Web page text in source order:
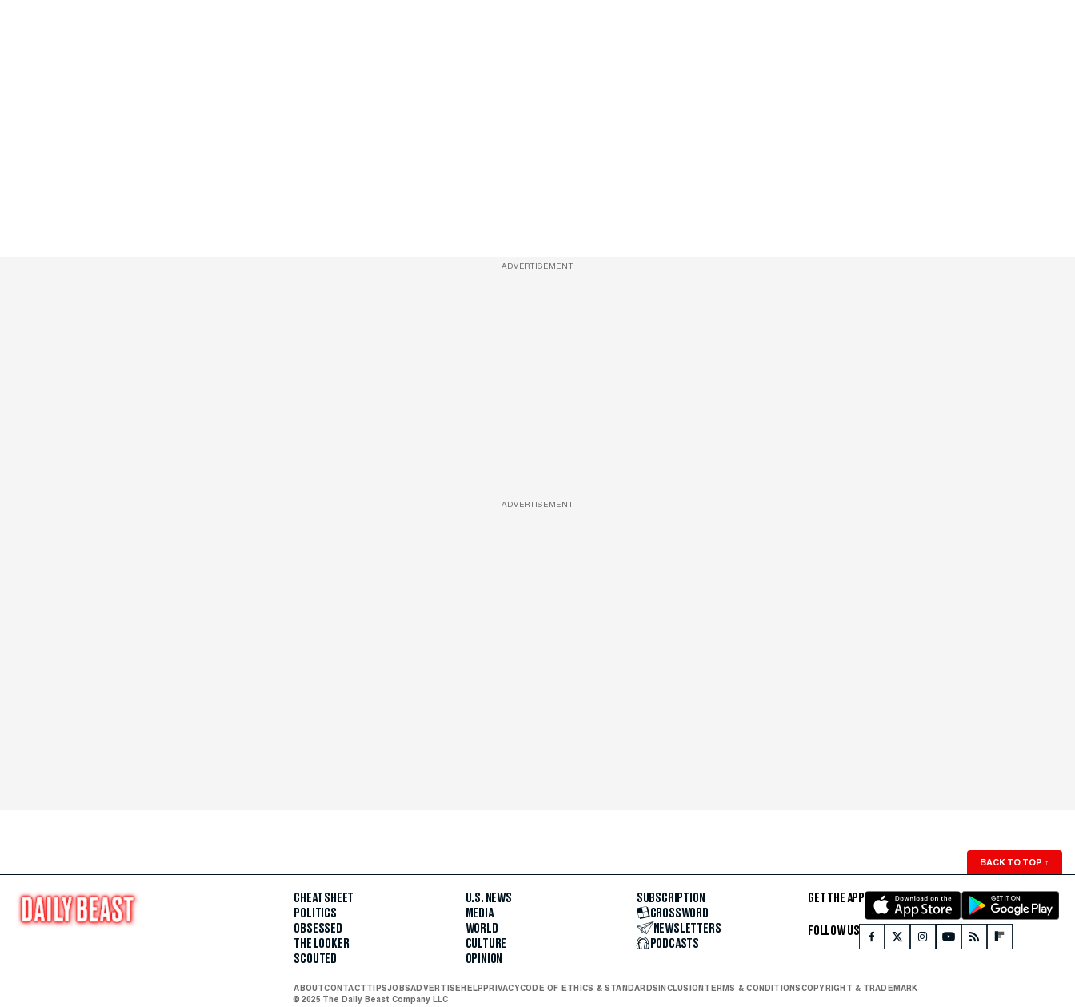
ADVERTISEMENT
ADVERTISEMENT
BACK TO TOP ↑
CHEAT SHEET
POLITICS
OBSESSED
THE LOOKER
SCOUTED
U.S. NEWS
MEDIA
WORLD
CULTURE
OPINION
SUBSCRIPTION
CROSSWORD
NEWSLETTERS
PODCASTS
GET THE APP
FOLLOW US
ABOUTCONTACTTIPSJOBSADVERTISE HELP PRIVACYCODE OF ETHICS & STANDARDS INCLUSION TERMS & CONDITIONSCOPYRIGHT & TRADEMARK
© 2025 The Daily Beast Company LLC